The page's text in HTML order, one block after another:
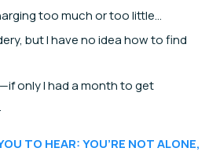
too much or too little...
but I have no idea how to find
only I had a month to get
TO HEAR: YOU’RE NOT ALONE,